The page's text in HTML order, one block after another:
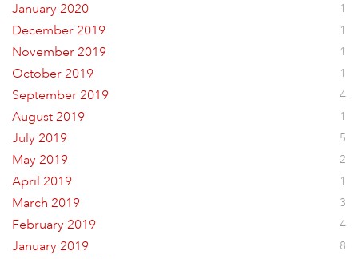
January 2020 1
December 2019 1
November 2019 1
October 2019 1
September 2019 4
August 2019 1
July 2019 5
May 2019 2
April 2019 1
March 2019 3
February 2019 4
January 2019 8